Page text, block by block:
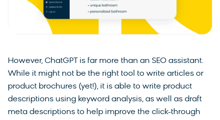
However, ChatGPT is far more than an SEO assistant.
While it might not be the right tool to write articles or
product brochures (yet!), it is able to write product
descriptions using keyword analysis, as well as draft
meta descriptions to help improve the click-through